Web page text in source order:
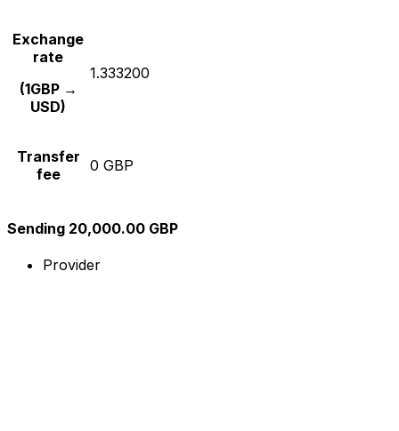
Exchange
rate
(1GBP →
USD)
1.333200
Transfer
fee
0 GBP
Sending 20,000.00 GBP
Provider